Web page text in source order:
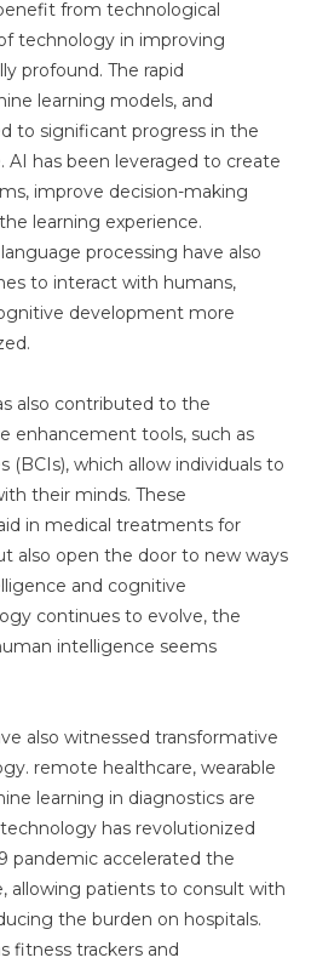
from technological
technology in improving
profound. The rapid
learning models, and
to significant progress in the
has been leveraged to create
improve decision-making
learning experience.
processing have also
to interact with humans,
development more
also contributed to the
enhancement tools, such as
(BCIs), which allow individuals to
their minds. These
in medical treatments for
also open the door to new ways
and cognitive
continues to evolve, the
intelligence seems
also witnessed transformative
remote healthcare, wearable
learning in diagnostics are
has revolutionized
pandemic accelerated the
allowing patients to consult with
the burden on hospitals.
fitness trackers and